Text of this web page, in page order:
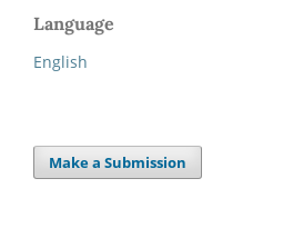
Language
English
Make a Submission